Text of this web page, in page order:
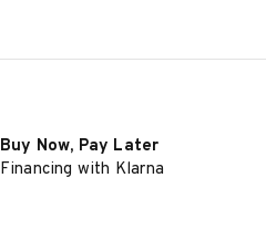
Buy Now, Pay Later
Financing with Klarna